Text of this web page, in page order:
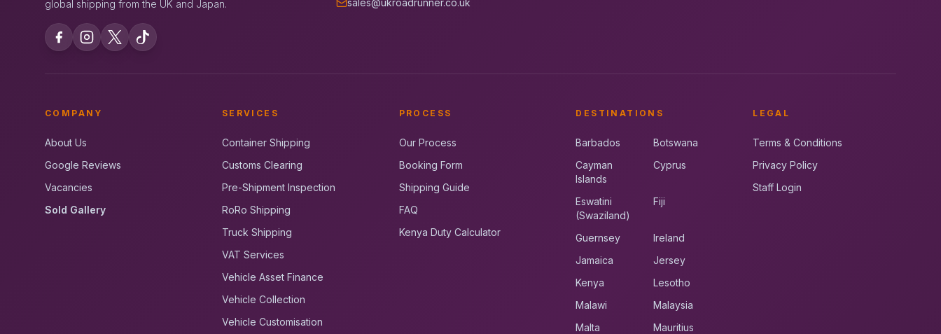
global shipping from the UK and Japan.
sales@ukroadrunner.co.uk
COMPANY
About Us
Google Reviews
Vacancies
Sold Gallery
SERVICES
Container Shipping
Customs Clearing
Pre-Shipment Inspection
RoRo Shipping
Truck Shipping
VAT Services
Vehicle Asset Finance
Vehicle Collection
Vehicle Customisation
PROCESS
Our Process
Booking Form
Shipping Guide
FAQ
Kenya Duty Calculator
DESTINATIONS
Barbados
Botswana
Cayman
Islands
Cyprus
Eswatini
(Swaziland)
Fiji
Guernsey
Ireland
Jamaica
Jersey
Kenya
Lesotho
Malawi
Malaysia
Malta
Mauritius
LEGAL
Terms & Conditions
Privacy Policy
Staff Login